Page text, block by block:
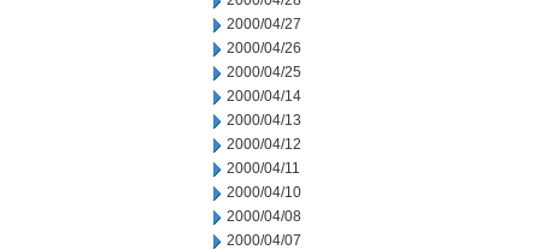
2000/04/27
2000/04/26
2000/04/25
2000/04/14
2000/04/13
2000/04/12
2000/04/11
2000/04/10
2000/04/08
2000/04/07